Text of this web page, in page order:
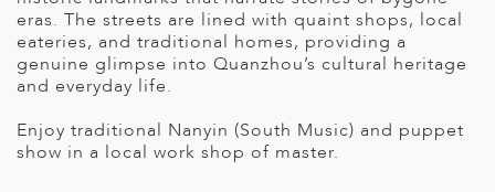
eras. The streets are lined with quaint shops, local
eateries, and traditional homes, providing a
genuine glimpse into Quanzhou’s cultural heritage
and everyday life.
Enjoy traditional Nanyin (South Music) and puppet
show in a local work shop of master.